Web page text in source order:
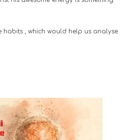
habits , which would help us analyse